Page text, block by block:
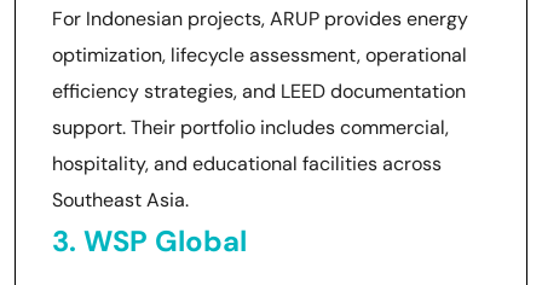
For Indonesian projects, ARUP provides energy
optimization, lifecycle assessment, operational
efficiency strategies, and LEED documentation
support. Their portfolio includes commercial,
hospitality, and educational facilities across
Southeast Asia.
3. WSP Global